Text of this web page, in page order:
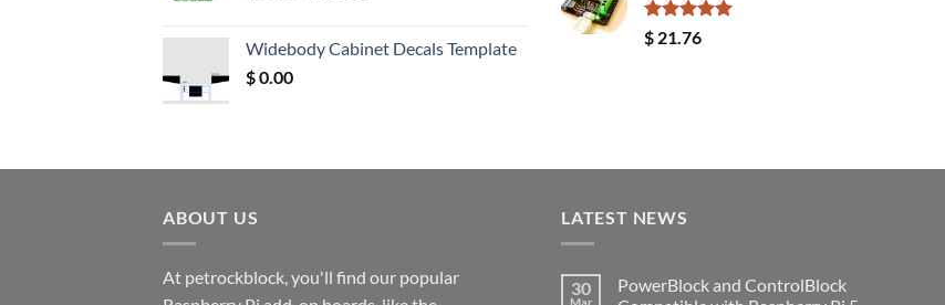
$ 12.52.$ 11.68.
Widebody Cabinet Decals Template
$0.00
Rated5.00
out of 5
$ 21.76
ABOUT US
At petrockblock, you'll find our popular
LATEST NEWS
30
PowerBlock and ControlBlock